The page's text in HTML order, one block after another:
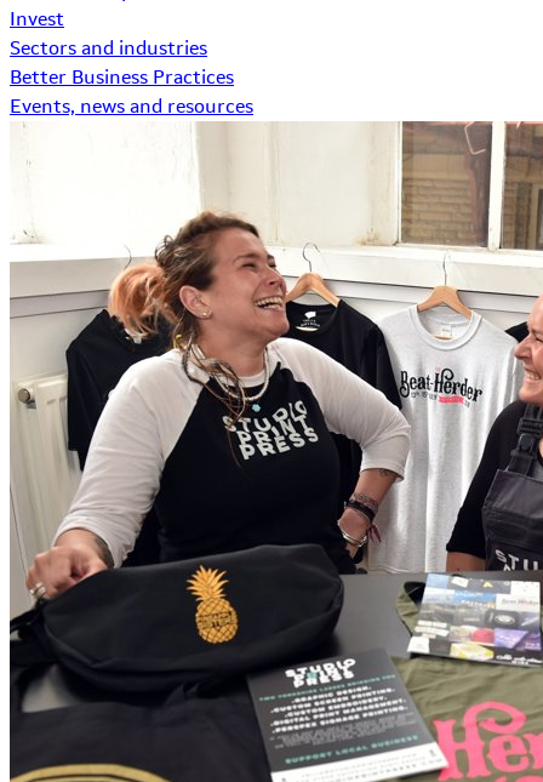
Invest
Sectors and industries
Better Business Practices
Events, news and resources